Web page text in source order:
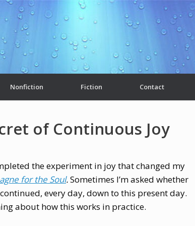
Nonfiction Fiction Contact
of Continuous Joy
the experiment in joy that changed my
for the Soul.Sometimes I’m asked whether
every day, down to this present day.
about how this works in practice.